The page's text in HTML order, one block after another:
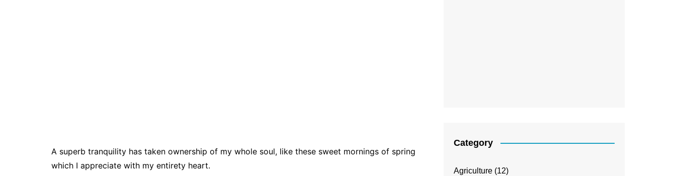
A superb tranquility has taken ownership of my whole soul, like these sweet mornings of spring
which I appreciate with my entirety heart.
Category
Agriculture (12)